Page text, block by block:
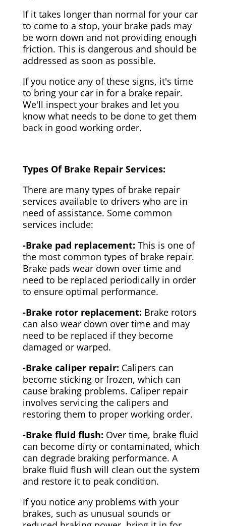
If it takes longer than normal for your car
to come to a stop, your brake pads may
be worn down and not providing enough
friction. This is dangerous and should be
addressed as soon as possible.
If you notice any of these signs, it's time
to bring your car in for a brake repair.
We'll inspect your brakes and let you
know what needs to be done to get them
back in good working order.
Types Of Brake Repair Services:
There are many types of brake repair
services available to drivers who are in
need of assistance. Some common
services include:
-Brake pad replacement: This is one of
the most common types of brake repair.
Brake pads wear down over time and
need to be replaced periodically in order
to ensure optimal performance.
-Brake rotor replacement: Brake rotors
can also wear down over time and may
need to be replaced if they become
damaged or warped.
-Brake caliper repair: Calipers can
become sticking or frozen, which can
cause braking problems. Caliper repair
involves servicing the calipers and
restoring them to proper working order.
-Brake fluid flush: Over time, brake fluid
can become dirty or contaminated, which
can degrade braking performance. A
brake fluid flush will clean out the system
and restore it to peak condition.
If you notice any problems with your
brakes, such as unusual sounds or